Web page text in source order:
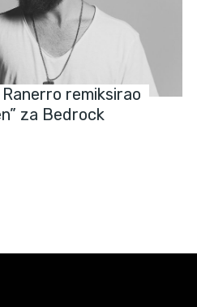
Ranerro remiksirao
za Bedrock